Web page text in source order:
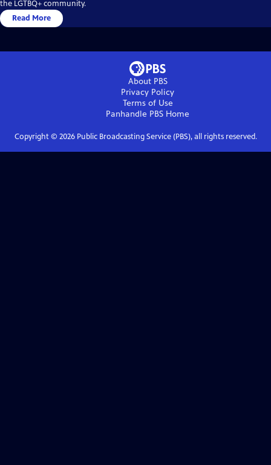
the LGTBQ+ community.
Read More
About PBS
Privacy Policy
Terms of Use
Panhandle PBS Home
Copyright © 2026Public Broadcasting Service (PBS), all rights reserved.